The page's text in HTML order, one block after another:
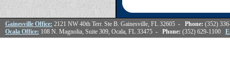
Gainesville Office: 2121 NW 40th Terr. Ste B. Gainesville, FL 32605 - Phone: (352)
Ocala Office: 108 N. Magnolia, Suite 309, Ocala, FL 33475 - Phone: (352) 629-1100